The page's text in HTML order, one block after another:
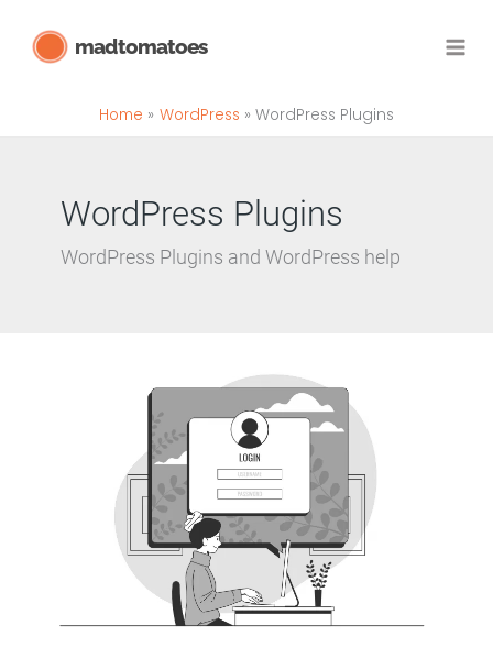
madtomatoes
Home WordPress WordPress Plugins
WordPress Plugins
WordPress Plugins and WordPress help